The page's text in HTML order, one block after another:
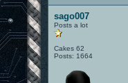
sago007
Posts a lot
Cakes 62
Posts: 1664